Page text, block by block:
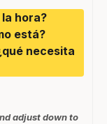
hora?
está?
necesita
adjust down to